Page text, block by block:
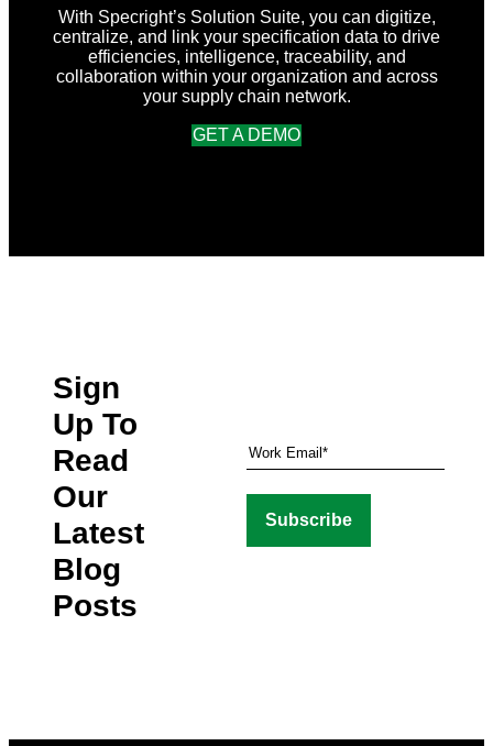
With Specright’s Solution Suite, you can digitize,
centralize, and link your specification data to drive
efficiencies, intelligence, traceability, and
collaboration within your organization and across
your supply chain network.
GET A DEMO
Sign
Up To
Read
Our
Latest
Blog
Posts